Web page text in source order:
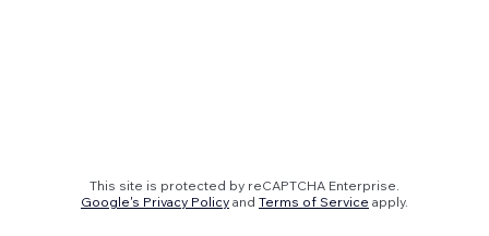
This site is protected by reCAPTCHA Enterprise.
Google's Privacy Policy and Terms of Service apply.